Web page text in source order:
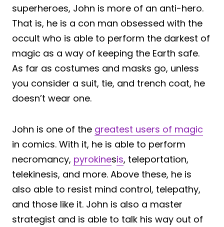
superheroes, John is more of an anti-hero.
That is, he is a con man obsessed with the
occult who is able to perform the darkest of
magic as a way of keeping the Earth safe.
As far as costumes and masks go, unless
you consider a suit, tie, and trench coat, he
doesn’t wear one.
John is one of the greatest users of magic
in comics. With it, he is able to perform
necromancy, pyrokinesis, teleportation,
telekinesis, and more. Above these, he is
also able to resist mind control, telepathy,
and those like it. John is also a master
strategist and is able to talk his way out of